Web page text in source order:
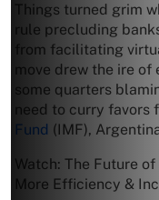
Things turned grim
rule precluding
from facilitating
move drew the ire
some quarters
need to curry favors
Fund (IMF),
Watch: The Future
More Efficiency &